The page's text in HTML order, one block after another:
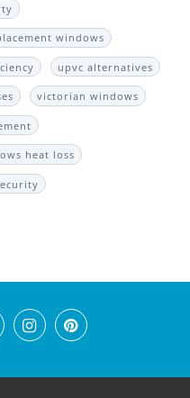
windows
upvc alternatives
victorian windows
heat loss